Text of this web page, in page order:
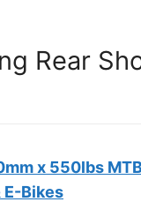
Rear
x 550lbs
E-Bikes